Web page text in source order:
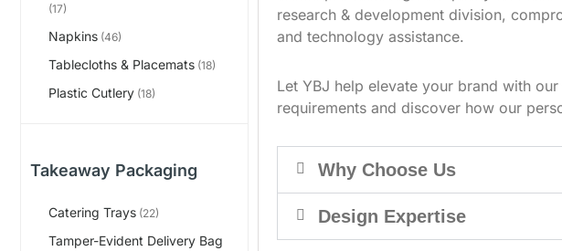
(17)
Napkins (46)
Tablecloths & Placemats (18)
Plastic Cutlery (18)
Takeaway Packaging
Catering Trays (22)
Tamper-Evident Delivery Bag
research & development division,
and technology assistance.
Let YBJ help elevate your brand with
requirements and discover how our
Why Choose Us
Design Expertise